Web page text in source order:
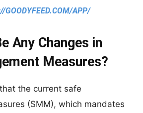
GOODYFEED.COM/APP/
Any Changes in
Measures?
the current safe
(SMM), which mandates